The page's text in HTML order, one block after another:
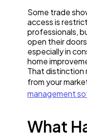
Some trade
access is
professionals,
open their
especially in
home
That distinction
from your
management
What